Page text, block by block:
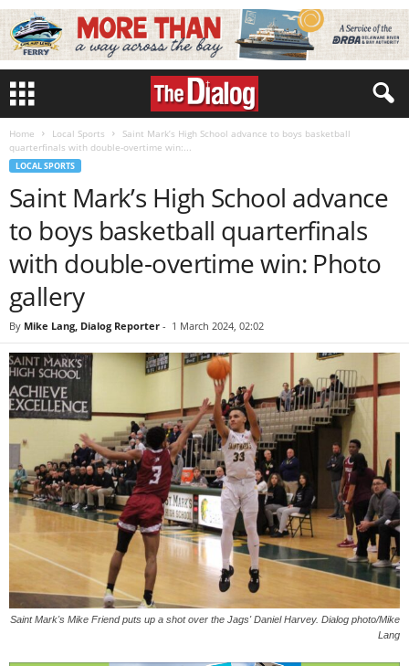
Home Local Sports
Saint Mark’s High School advance to boys basketball
quarterfinals with double-overtime win:...
LOCAL SPORTS
Saint Mark’s High School advance
to boys basketball quarterfinals
with double-overtime win: Photo
gallery
By Mike Lang, Dialog Reporter - 1 March 2024, 02:02
Saint Mark's Mike Friend puts up a shot over the Jags' Daniel Harvey. Dialog photo/Mike
Lang